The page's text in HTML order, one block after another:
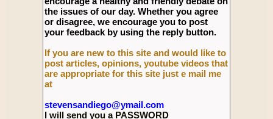
the issues of our day. Whether you agree
or disagree, we encourage you to post
your feedback by using the reply button.
If you are new to this site and would like to
post articles, opinions, youtube videos that
are appropriate for this site just e mail me
at
stevensandiego@ymail.com
I will send you a PASSWORD